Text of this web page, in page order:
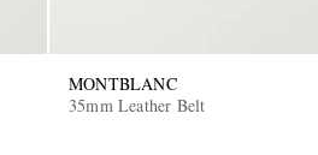
MONTBLANC
35mm Leather Belt